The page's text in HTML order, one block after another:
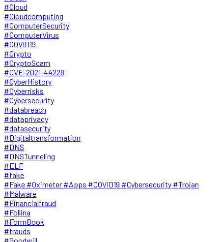
#Cloud
#Cloudcomputing
#ComputerSecurity
#ComputerVirus
#COVID19
#Crypto
#CryptoScam
#CVE-2021-44228
#CyberHistory
#Cyberrisks
#Cybersecurity
#databreach
#dataprivacy
#datasecurity
#Digitaltransformation
#DNS
#DNSTunneling
#ELF
#fake
#Fake #Oximeter #Apps #COVID19 #Cybersecurity #Trojan
#Malware
#Financialfraud
#Follina
#FormBook
#frauds